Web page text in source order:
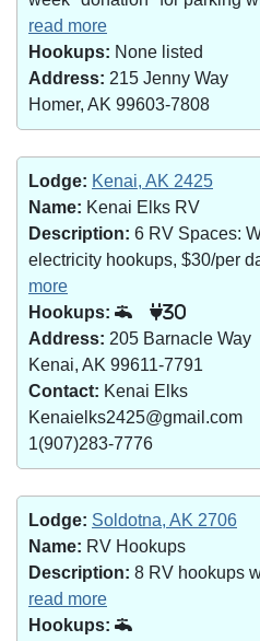
read more
Hookups: None listed
Address: 215 Jenny Way
Homer, AK 99603-7808
Lodge: Kenai, AK 2425
Name: Kenai Elks RV
Description: 6 RV Spaces:
electricity hookups, $30/per
more
Hookups:
30
Address: 205 Barnacle Way
Kenai, AK 99611-7791
Contact: Kenai Elks
Kenaielks2425@gmail.com
1(907)283-7776
Lodge: Soldotna, AK 2706
Name: RV Hookups
Description: 8 RV hookups
read more
Hookups: